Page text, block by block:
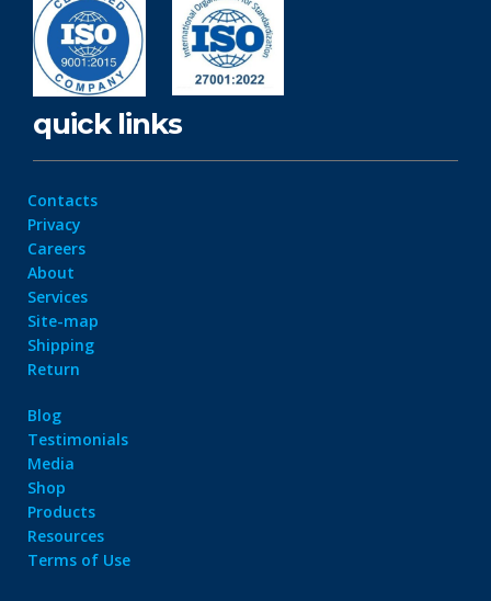
quick links
Contacts
Privacy
Careers
About
Services
Site-map
Shipping
Return
Blog
Testimonials
Media
Shop
Products
Resources
Terms of Use